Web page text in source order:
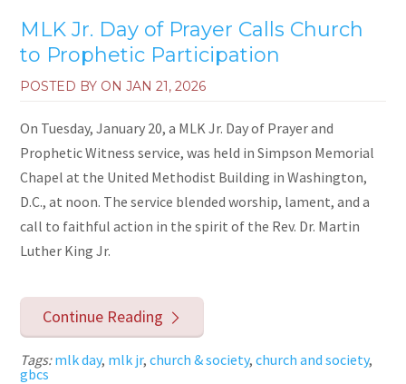
MLK Jr. Day of Prayer Calls Church
to Prophetic Participation
POSTED BY ONJAN 21, 2026
On Tuesday, January 20, a MLK Jr. Day of Prayer and
Prophetic Witness service, was held in Simpson Memorial
Chapel at the United Methodist Building in Washington,
D.C., at noon. The service blended worship, lament, and a
call to faithful action in the spirit of the Rev. Dr. Martin
Luther King Jr.
Continue Reading
Tags:mlk day, mlk jr,church & society,church and society,
gbcs